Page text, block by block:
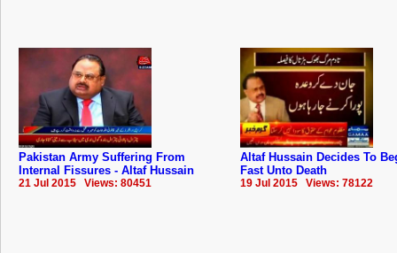
Pakistan Army Suffering From
Internal Fissures - Altaf Hussain
21 Jul 2015 Views: 80451
Altaf Hussain Decides To
Fast Unto Death
19 Jul 2015 Views: 78122